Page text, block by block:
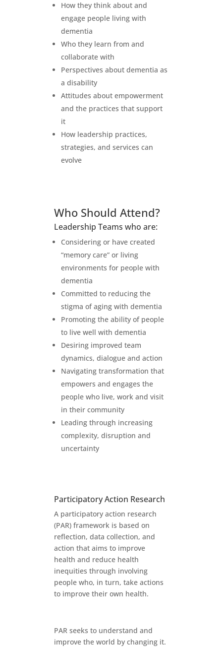
How they think about and
engage people living with
dementia
Who they learn from and
collaborate with
Perspectives about dementia as
a disability
Attitudes about empowerment
and the practices that support
it
How leadership practices,
strategies, and services can
evolve
Who Should Attend?
Leadership Teams who are:
Considering or have created
“memory care” or living
environments for people with
dementia
Committed to reducing the
stigma of aging with dementia
Promoting the ability of people
to live well with dementia
Desiring improved team
dynamics, dialogue and action
Navigating transformation that
empowers and engages the
people who live, work and visit
in their community
Leading through increasing
complexity, disruption and
uncertainty
Participatory Action Research
A participatory action research
(PAR) framework is based on
reflection, data collection, and
action that aims to improve
health and reduce health
inequities through involving
people who, in turn, take actions
to improve their own health.
PAR seeks to understand and
improve the world by changing it.